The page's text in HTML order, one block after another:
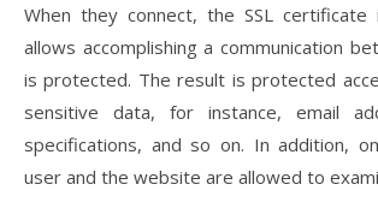
When they connect, the SSL
allows accomplishing a communication
is protected. The result is protected
sensitive data, for instance, email
specifications, and so on. In addition,
user and the website are allowed to